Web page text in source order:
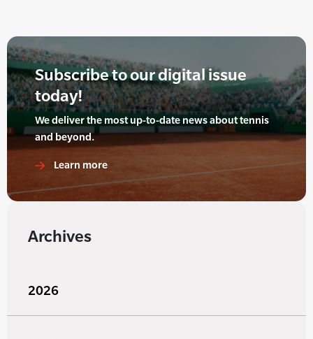
Subscribe to our digital issue
today!
We deliver the most up-to-date news about tennis
and beyond.
Learn more
Archives
2026